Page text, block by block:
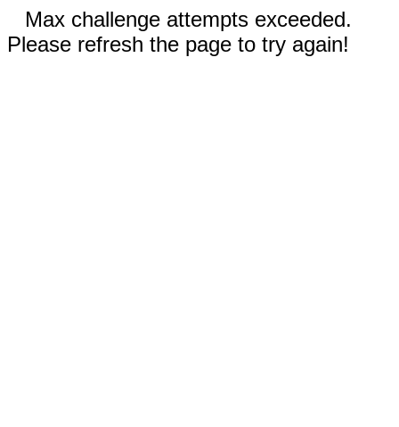
Max challenge attempts exceeded.
Please refresh the page to try again!